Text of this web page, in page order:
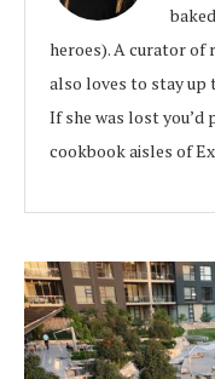
heroes). A curator of
also loves to stay
If she was lost
cookbook aisles of